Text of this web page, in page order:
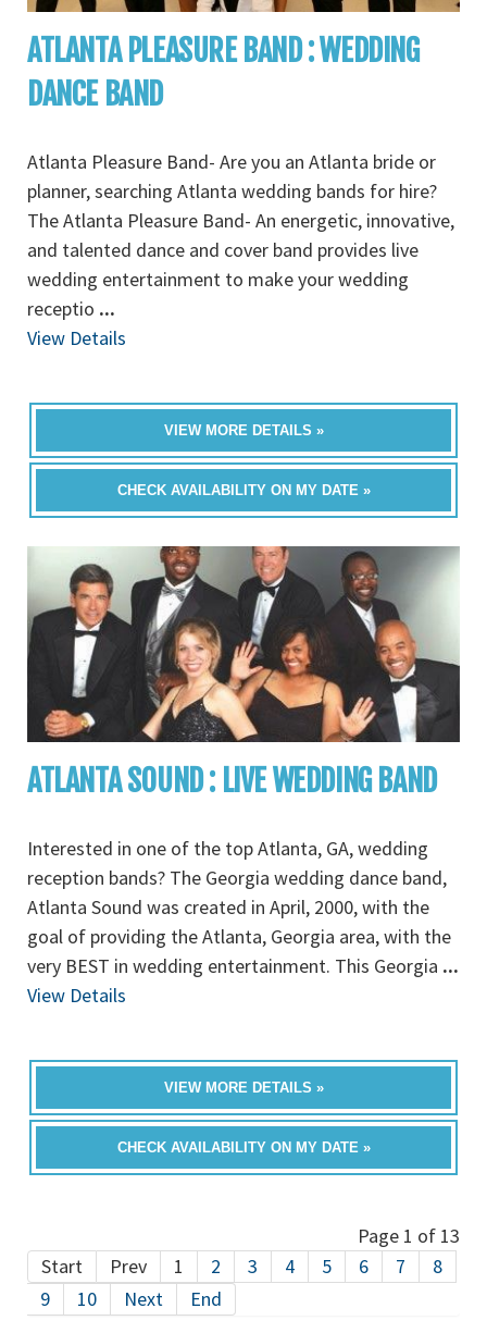
ATLANTA PLEASURE BAND : WEDDING
DANCE BAND
Atlanta Pleasure Band- Are you an Atlanta bride or
planner, searching Atlanta wedding bands for hire?
The Atlanta Pleasure Band- An energetic, innovative,
and talented dance and cover band provides live
wedding entertainment to make your wedding
receptio ...
View Details
VIEW MORE DETAILS »
CHECK AVAILABILITY ON MY DATE »
ATLANTA SOUND : LIVE WEDDING BAND
Interested in one of the top Atlanta, GA, wedding
reception bands? The Georgia wedding dance band,
Atlanta Sound was created in April, 2000, with the
goal of providing the Atlanta, Georgia area, with the
very BEST in wedding entertainment. This Georgia ...
View Details
VIEW MORE DETAILS »
CHECK AVAILABILITY ON MY DATE »
Page 1 of 13
Start
Prev 1 2 3 4 5 6 7
8
9
10 Next End